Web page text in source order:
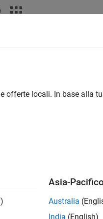
neighbor search
metric, and parameter
neighbor search. For
to find points in the training
. The HNSW search
offerte locali. In base alla
Asia-Pacifico
Australia
India (English)